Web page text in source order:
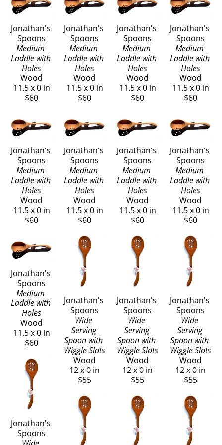
using a bandsaw and have been creating wooden kitchen
utensils ever since.  I find their simplicity makes them a
pleasure to craft.  I love making spoons.  There are
unlimited varieties of uses and designs to explore, yet they
remain the simplest tools of the home.
My designs are crafted with quality, balance, and
usefulness in mind.  They are cut from select cherry wood
hand.  Clear mineral oil is rubbed into the wood,
you with pleasure for many years.
Jonathan's
Spoons
Medium
Laddle with
Holes
Wood
11.5 x 0 in
$60
Jonathan's
Spoons
Medium
Laddle with
Holes
Wood
11.5 x 0 in
$60
Jonathan's
Spoons
Medium
Laddle with
Holes
Wood
11.5 x 0 in
$60
Jonathan's
Spoons
Jonathan's
Spoons
Medium
Laddle with
Holes
Wood
11.5 x 0 in
$60
Jonathan's
Spoons
Medium
Laddle with
Holes
Wood
11.5 x 0 in
$60
Jonathan's
Spoons
Wide
Serving
Spoon with
Wiggle Slots
Wood
12 x 0 in
$55
Jonathan's
Spoons
Medium
Laddle with
Holes
Wood
11.5 x 0 in
$60
Jonathan's
Spoons
Medium
Laddle with
Holes
Wood
11.5 x 0 in
$60
Jonathan's
Spoons
Wide
Serving
Spoon with
Wiggle Slots
Wood
12 x 0 in
$55
Jonathan's
Spoons
Medium
Laddle with
Holes
Wood
11.5 x 0 in
$60
Jonathan's
Spoons
Medium
Laddle with
Holes
Wood
11.5 x 0 in
$60
Jonathan's
Spoons
Wide
Serving
Spoon with
Wiggle Slots
Wood
12 x 0 in
$55